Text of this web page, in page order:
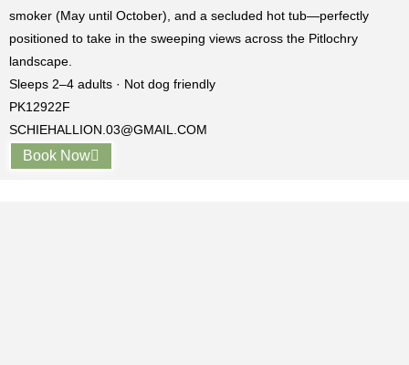
smoker (May until October), and a secluded hot tub—perfectly
positioned to take in the sweeping views across the Pitlochry
landscape.
Sleeps 2–4 adults · Not dog friendly
PK12922F
SCHIEHALLION.03@GMAIL.COM
Book Now